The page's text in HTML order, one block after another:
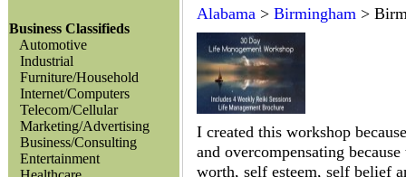
Business Classifieds
Automotive
Industrial
Furniture/Household
Internet/Computers
Telecom/Cellular
Marketing/Advertising
Business/Consulting
Entertainment
Alabama > Birmingham >
I created this workshop
and overcompensating
worth, self esteem, self belief